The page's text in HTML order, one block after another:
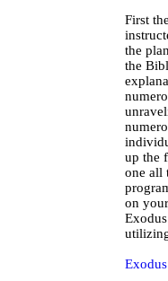
First
the
the
up the
one all
on